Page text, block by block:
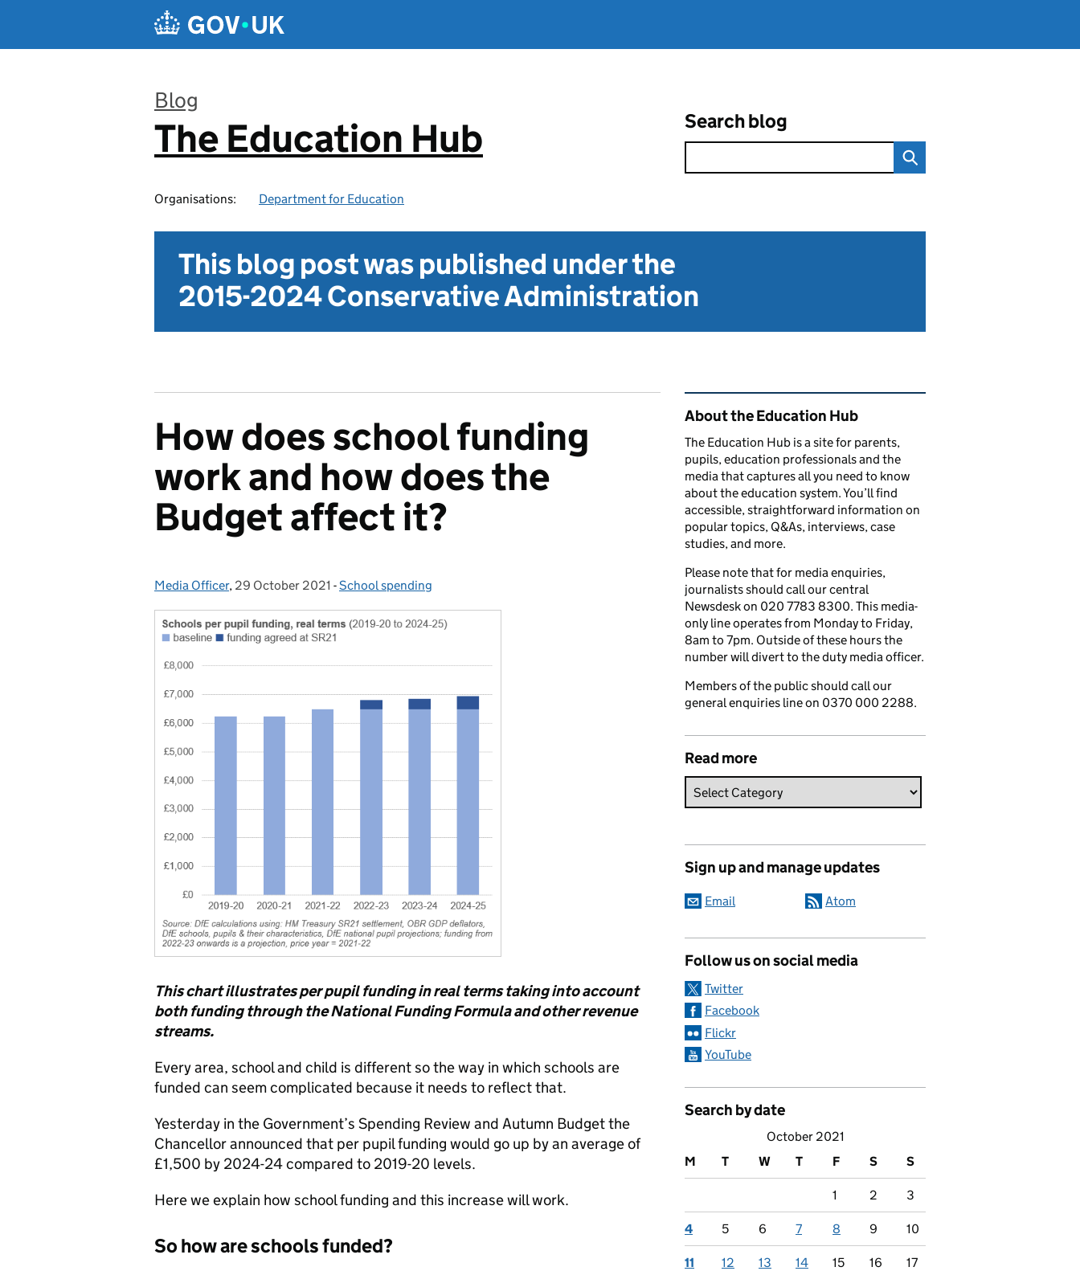
Blog
:
The Education Hub
Organisations: Department for Education
Search blog
This blog post was published under the
2015-2024 Conservative Administration
How does school funding
work and how does the
Budget affect it?
Posted by:
Media Officer, Posted on:
29 October 2021 - Categories:
School spending
This chart illustrates per pupil funding in real terms taking into account
both funding through the National Funding Formula and other revenue
streams.
Every area, school and child is different so the way in which schools are
funded can seem complicated because it needs to reflect that.
Yesterday in the Government’s Spending Review and Autumn Budget the
Chancellor announced that per pupil funding would go up by an average of
£1,500 by 2024-24 compared to 2019-20 levels.
Here we explain how school funding and this increase will work.
So how are schools funded?
Related content and links
About the Education Hub
The Education Hub is a site for parents,
pupils, education professionals and the
media that captures all you need to know
about the education system. You’ll find
accessible, straightforward information on
popular topics, Q&As, interviews, case
studies, and more.
Please note that for media enquiries,
journalists should call our central
Newsdesk on 020 7783 8300. This media-
only line operates from Monday to Friday,
8am to 7pm. Outside of these hours the
number will divert to the duty media officer.
Members of the public should call our
general enquiries line on 0370 000 2288.
Read more
Sign up and manage updates
Email Atom
Follow us on social media
Twitter
Facebook
Flickr
YouTube
Search by date
October 2021
M
T W T F S S
1 2 3
4 5 6 7 8 9 10
11 12 13 14 15 16 17